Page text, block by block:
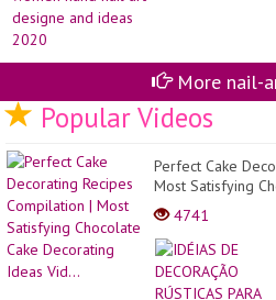
More nail-
Popular Videos
Perfect Cake
Most Satisfying
Vid...4741